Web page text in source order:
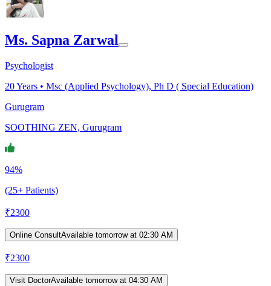
Ms. Sapna Zarwal
Psychologist
20Years • Msc (Applied Psychology), Ph D ( Special Education)
Gurugram
SOOTHING ZEN, Gurugram
94%
(25+ Patients)
₹2300
Online ConsultAvailable tomorrow at 02:30 AM
₹2300
Visit DoctorAvailable tomorrow at 04:30 AM